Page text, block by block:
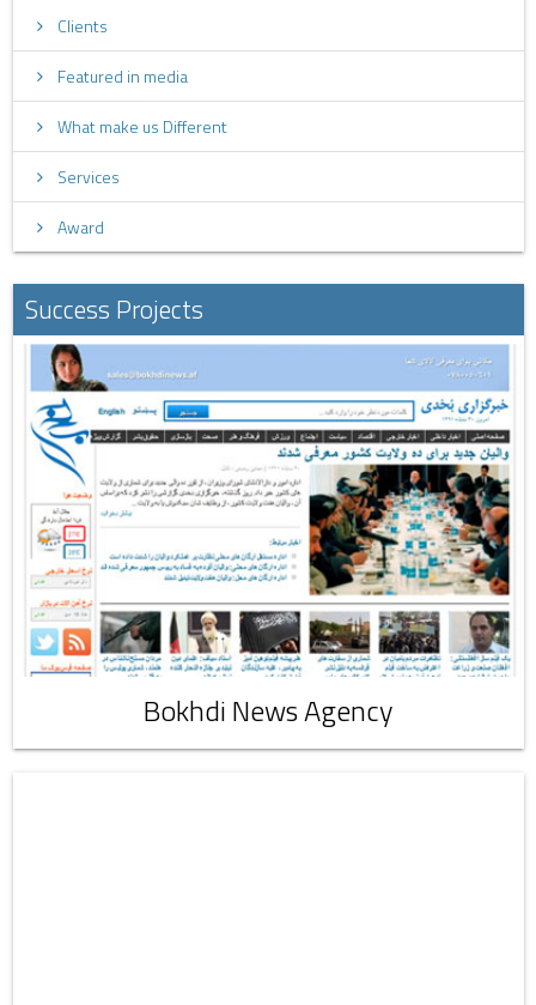
Clients
Featured in media
What make us Different
Services
Award
Success Projects
Bokhdi News Agency